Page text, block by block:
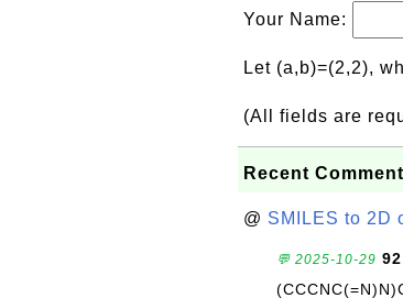
Your Name:
Let (a,b)=(2,2),
(All fields are
Recent
@ SMILES to 2D
💬 2025-10-29 92